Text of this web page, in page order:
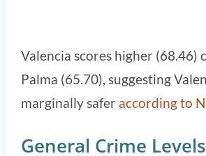
Valencia scores higher (68.46)
Palma (65.70), suggesting
marginally safer according to
General Crime Levels